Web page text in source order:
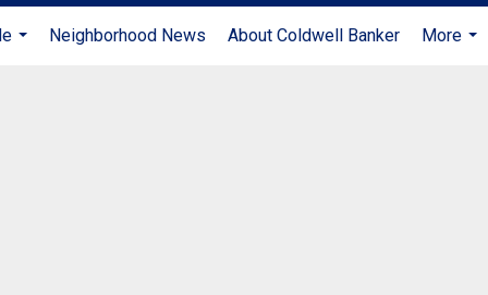
Neighborhood News About Coldwell Banker
More